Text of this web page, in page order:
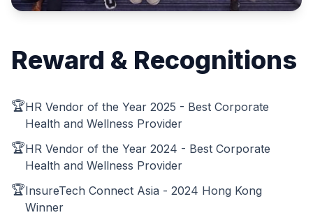
Reward & Recognitions
🏆HR Vendor of the Year 2025 - Best Corporate
Health and Wellness Provider
🏆HR Vendor of the Year 2024 - Best Corporate
Health and Wellness Provider
🏆InsureTech Connect Asia - 2024 Hong Kong
Winner